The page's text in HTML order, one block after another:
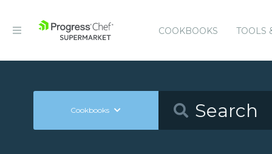
COOKBOOKS TOOLS
Cookbooks